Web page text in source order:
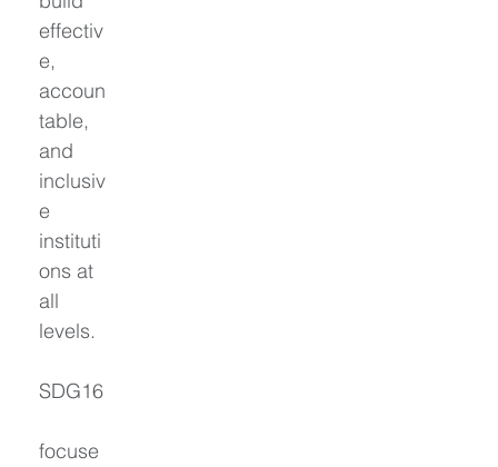
effectiv
e,
accoun
table,
and
inclusiv
e
instituti
ons at
all
levels.
SDG16
focuse